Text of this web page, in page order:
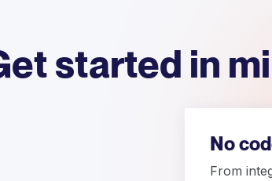
started in
No
From